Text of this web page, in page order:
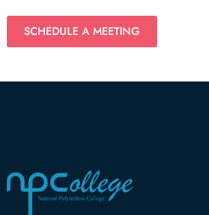
SCHEDULE A MEETING